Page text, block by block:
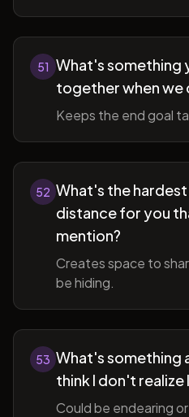
51 What's something
together when we
Keeps the end goal
52 What's the
distance for you
mention?
Creates space to
be hiding.
53 What's something
think I don't realize
Could be endearing